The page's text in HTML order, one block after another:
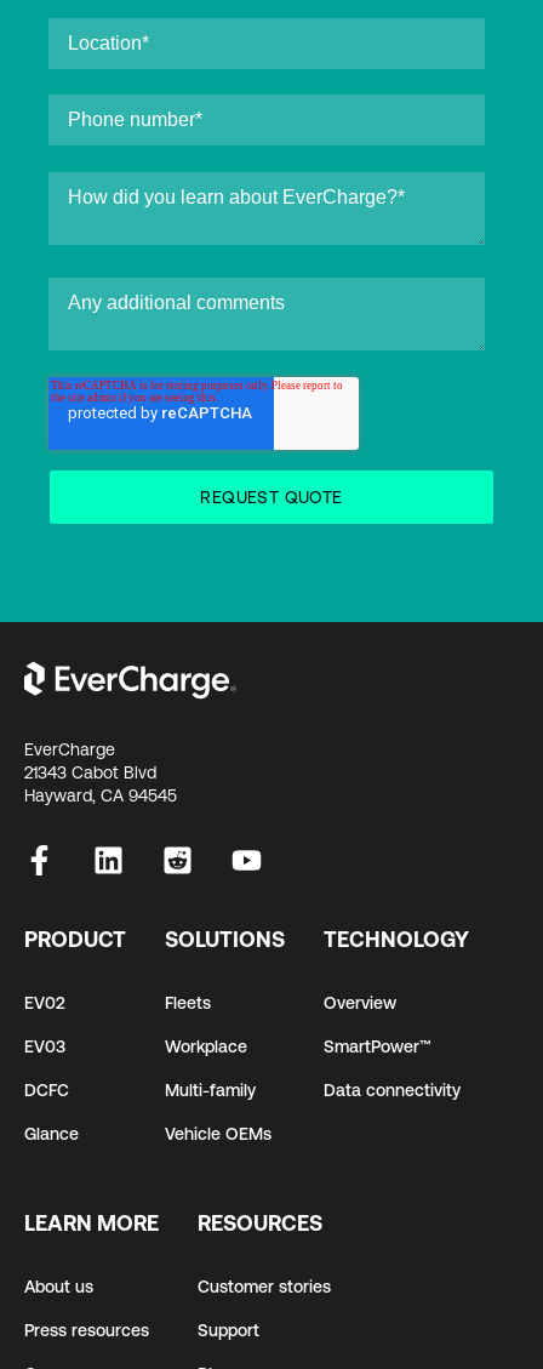
EverCharge
21343 Cabot Blvd
Hayward, CA 94545
PRODUCT
EV02
EV03
DCFC
Glance
SOLUTIONS
Fleets
Workplace
Multi-family
Vehicle OEMs
TECHNOLOGY
Overview
SmartPower™
Data connectivity
LEARN MORE
About us
Press resources
RESOURCES
Customer stories
Support